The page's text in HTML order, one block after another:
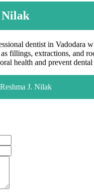
Nilak
dentist in Vadodara
fillings, extractions, and
health and prevent
J. Nilak